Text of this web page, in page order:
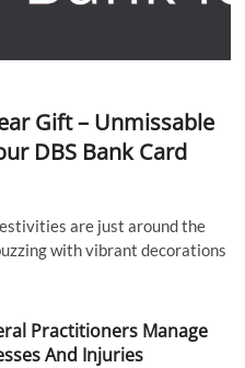
Gift – Unmissable
DBS Bank Card
are just around the
with vibrant decorations
Practitioners Manage
And Injuries